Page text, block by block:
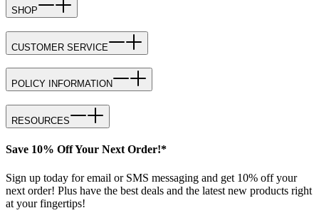
SHOP
CUSTOMER SERVICE
POLICY INFORMATION
RESOURCES
Save 10% Off Your Next Order!*
Sign up today for email or SMS messaging and get 10% off your
next order! Plus have the best deals and the latest new products right
at your fingertips!